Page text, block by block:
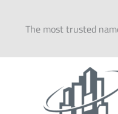
content
The most trusted